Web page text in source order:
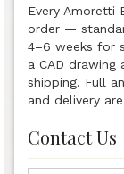
Every Amoretti
order —
4–6 weeks for
a CAD
shipping. Full
and delivery
Contact Us